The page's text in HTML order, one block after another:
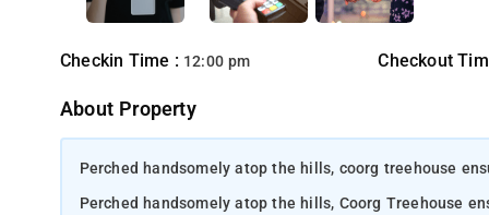
Checkin Time : 12:00 pm Checkout
About Property
Perched handsomely atop the hills, coorg treehouse
Perched handsomely atop the hills, Coorg Treehouse